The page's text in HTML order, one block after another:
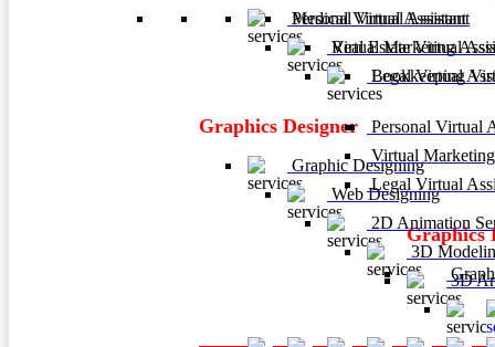
Personal Virtual Assistant
Virtual Marketing
Legal Virtual
Graphics Designer
Graphic Designing
Web Designing
2D Animation
3D
3D
Medical Virtual Assistant
Real Estate Virtual
Bookkeeping
Personal Virtual
Virtual
Legal Virtual
Graphics